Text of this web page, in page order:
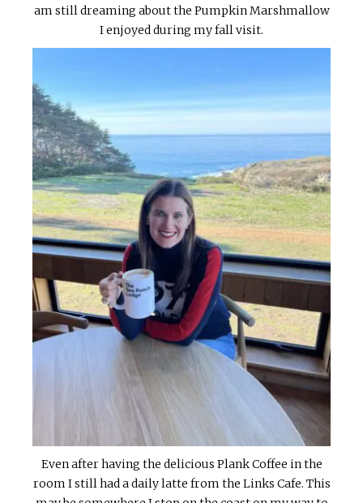
am still dreaming about the Pumpkin Marshmallow
I enjoyed during my fall visit.
Even after having the delicious Plank Coffee in the
room I still had a daily latte from the Links Cafe. This